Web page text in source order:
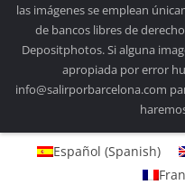
las imágenes se emplean
de bancos libres de
Depositphotos. Si alguna
apropiada por error
info@salirporbarcelona.com
Español (Spanish)